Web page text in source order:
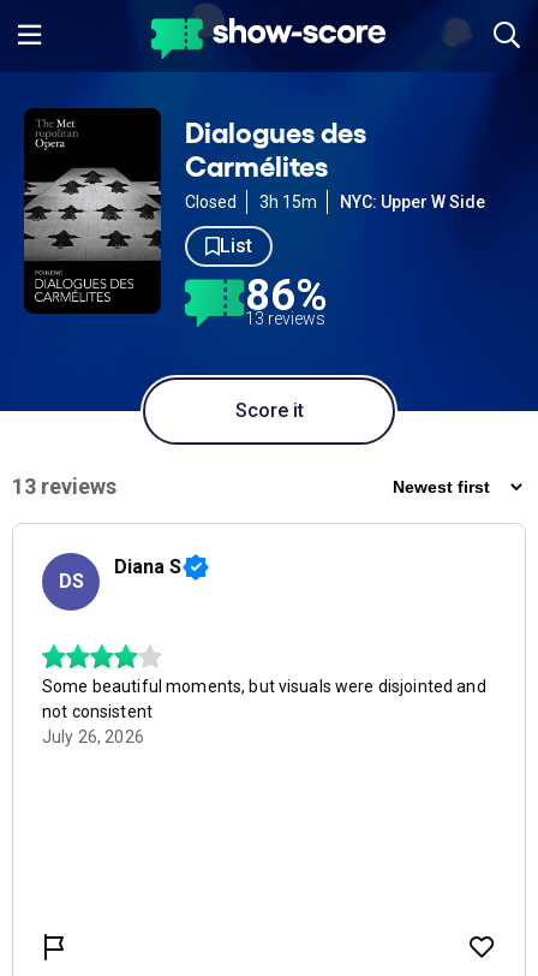
Dialogues des
Carmélites
Closed 3h 15m NYC: Upper W Side
List
86%
13 reviews
Score it